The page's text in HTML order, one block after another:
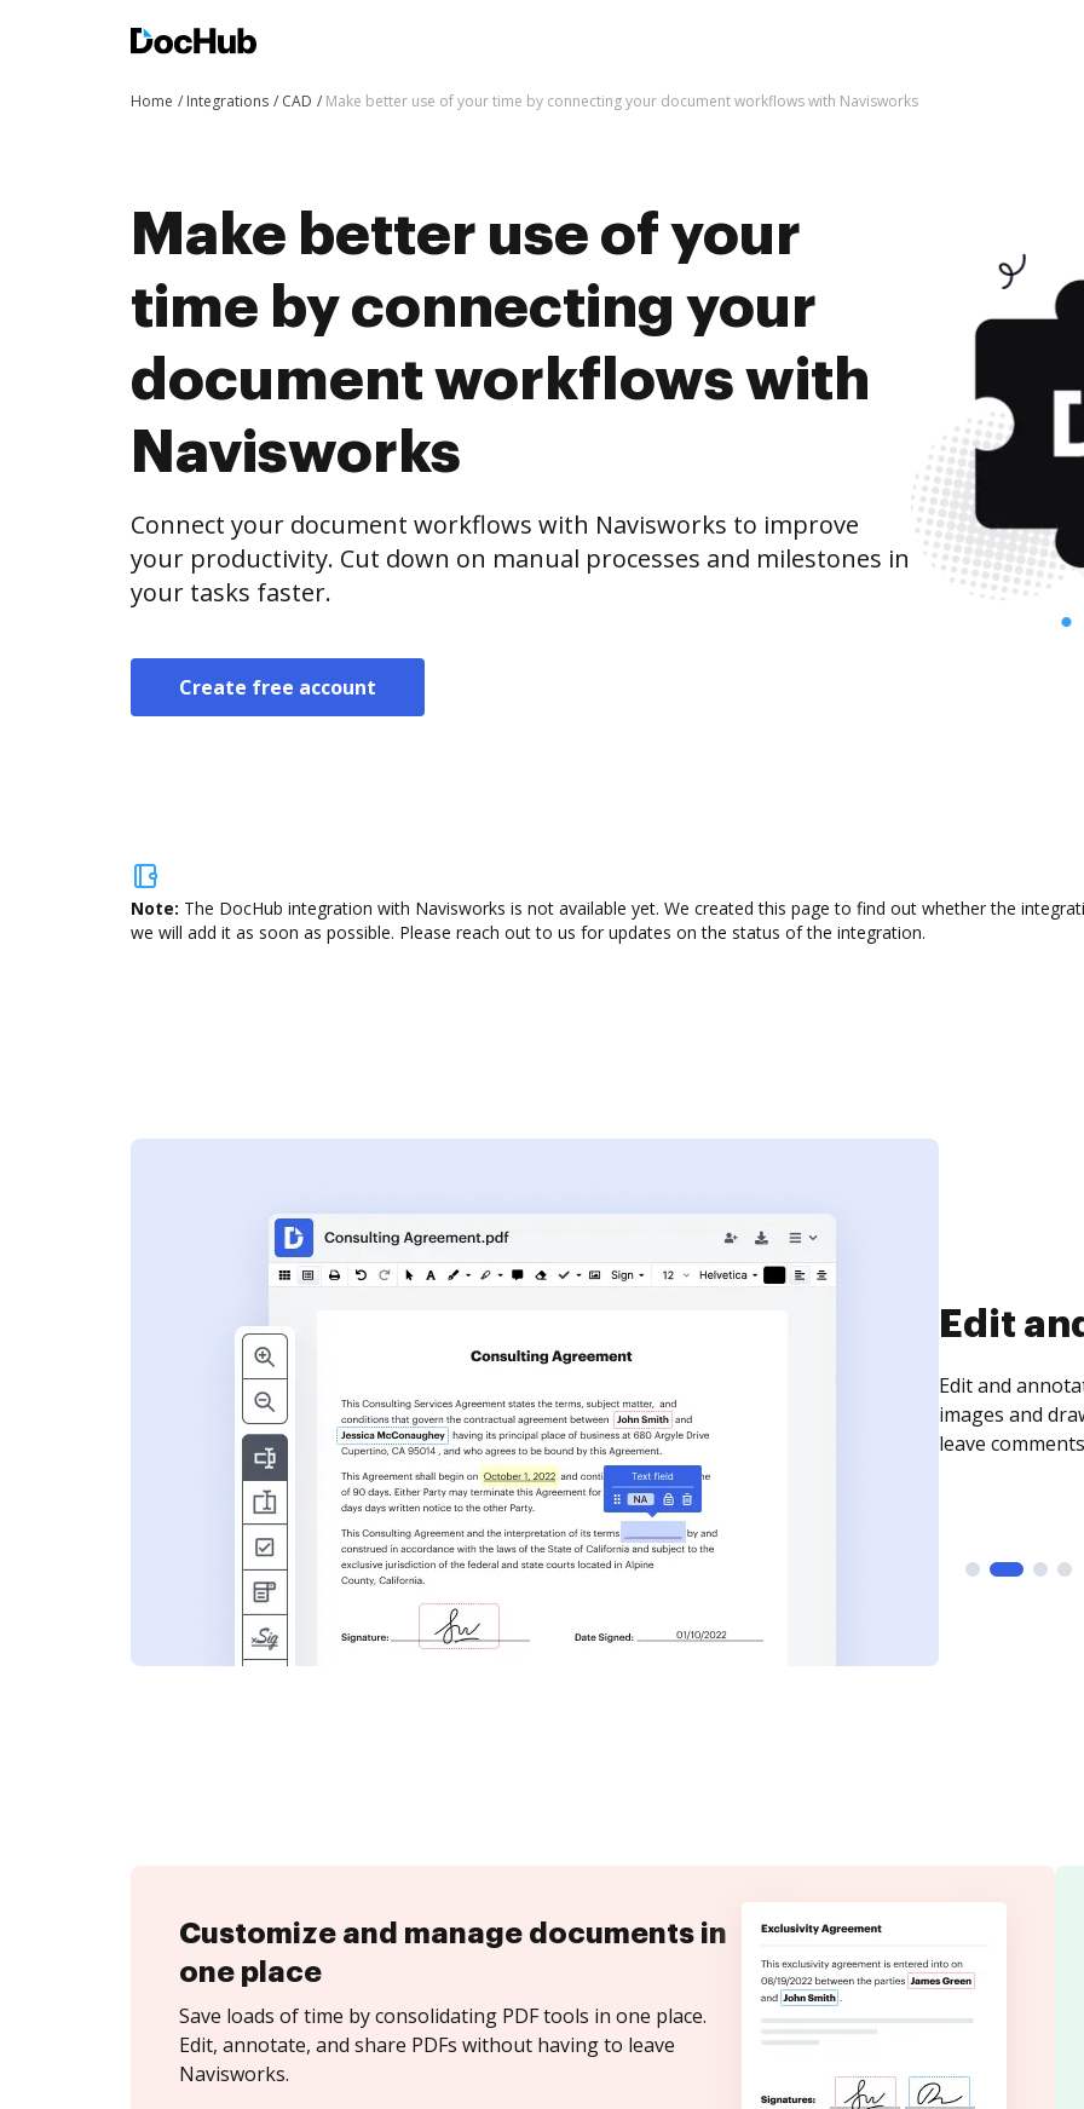
Home Integrations CAD Make better use of your time by connecting your document workflows with Navisworks
Make better use of your
time by connecting your
document workflows with
Navisworks
Connect your document workflows with Navisworks to improve
your productivity. Cut down on manual processes and milestones in
your tasks faster.
Create free account
Note: The DocHub integration with Navisworks is not available yet. We created this page to find out whether the
we will add it as soon as possible. Please reach out to us for updates on the status of the integration.
Sign
Sign a
need to get it
time your
Customize and manage documents in
one place
Save loads of time by consolidating PDF tools in one place.
Edit, annotate, and share PDFs without having to leave
Navisworks.